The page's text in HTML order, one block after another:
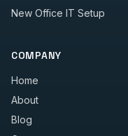
New Office IT Setup
COMPANY
Home
About
Blog